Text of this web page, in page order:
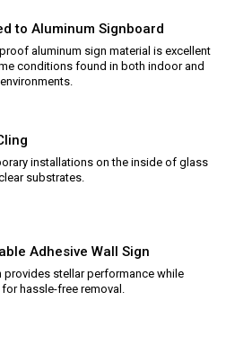
to Aluminum Signboard
aluminum sign material is excellent
conditions found in both indoor and
installations on the inside of glass
substrates.
Adhesive Wall Sign
provides stellar performance while
hassle-free removal.